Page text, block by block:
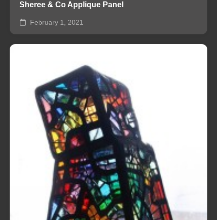
Sheree & Co Applique Panel
February 1, 2021